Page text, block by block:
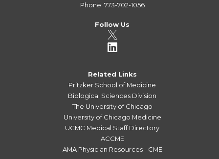
Phone: 773-702-1056
Follow Us
Related Links
Pritzker School of Medicine
Biological Sciences Division
The University of Chicago
University of Chicago Medicine
UCMC Medical Staff Directory
ACCME
AMA Physician Resources - CME